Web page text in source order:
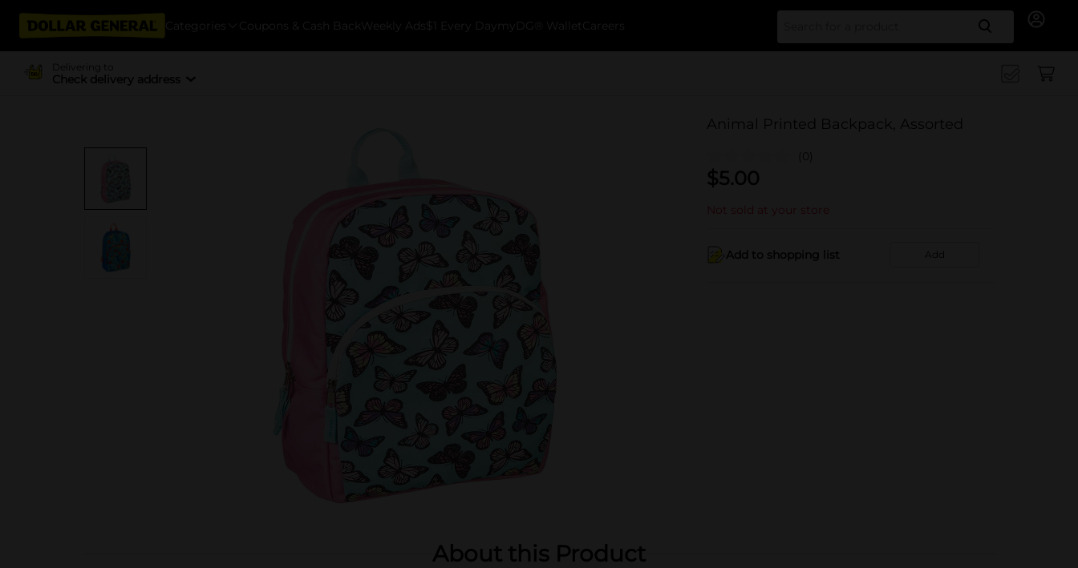
Categories Coupons & Cash Back Weekly Ads $1 Every Day myDG® Wallet Careers Search
Delivering to
Check delivery address
Animal Printed Backpack, Assorted
(0)
$5.00
Not sold at your store
Add to shopping list Add
About this Product